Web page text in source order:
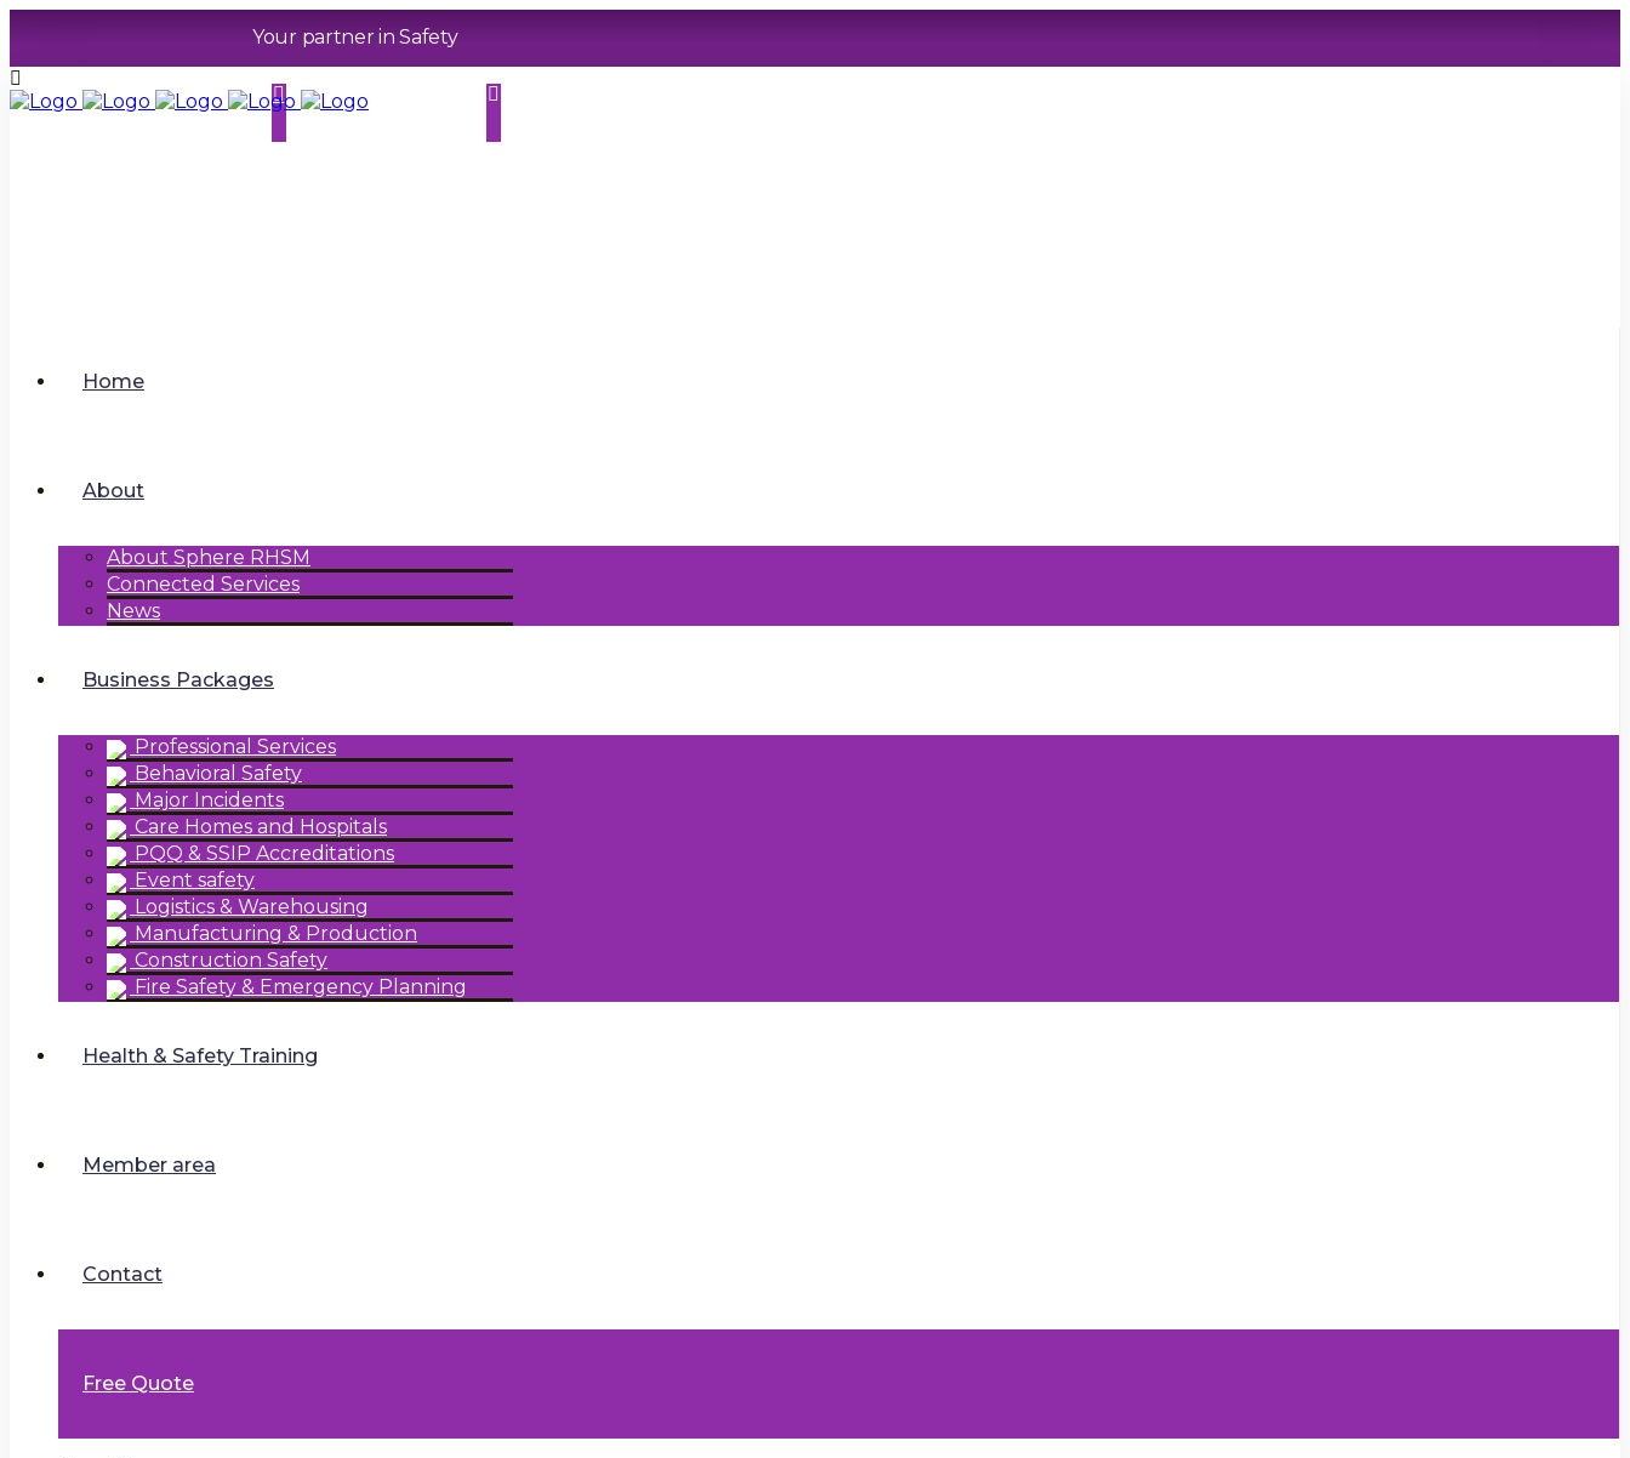
Your partner in Safety
contact@sphererhsm 0116 2029679
Home
About
About Sphere RHSM
Connected Services
News
Business Packages
Professional Services
Behavioral Safety
Major Incidents
Care Homes and Hospitals
PQQ & SSIP Accreditations
Event safety
Logistics & Warehousing
Manufacturing & Production
Construction Safety
Fire Safety & Emergency Planning
Health & Safety Training
Member area
Contact
Free Quote